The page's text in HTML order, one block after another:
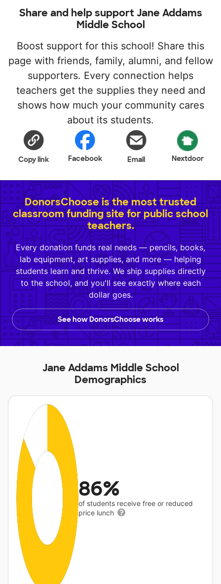
Share and help support Jane Addams
Middle School
Boost support for this school! Share this
page with friends, family, alumni, and fellow
supporters. Every connection helps
teachers get the supplies they need and
shows how much your community cares
about its students.
Copy link Facebook Email Nextdoor
DonorsChoose is the most trusted
classroom funding site for public school
teachers.
Every donation funds real needs — pencils, books,
lab equipment, art supplies, and more — helping
students learn and thrive. We ship supplies directly
to the school, and you'll see exactly where each
dollar goes.
See how DonorsChoose works
Jane Addams Middle School
Demographics
86%
of students receive free or reduced
price lunch